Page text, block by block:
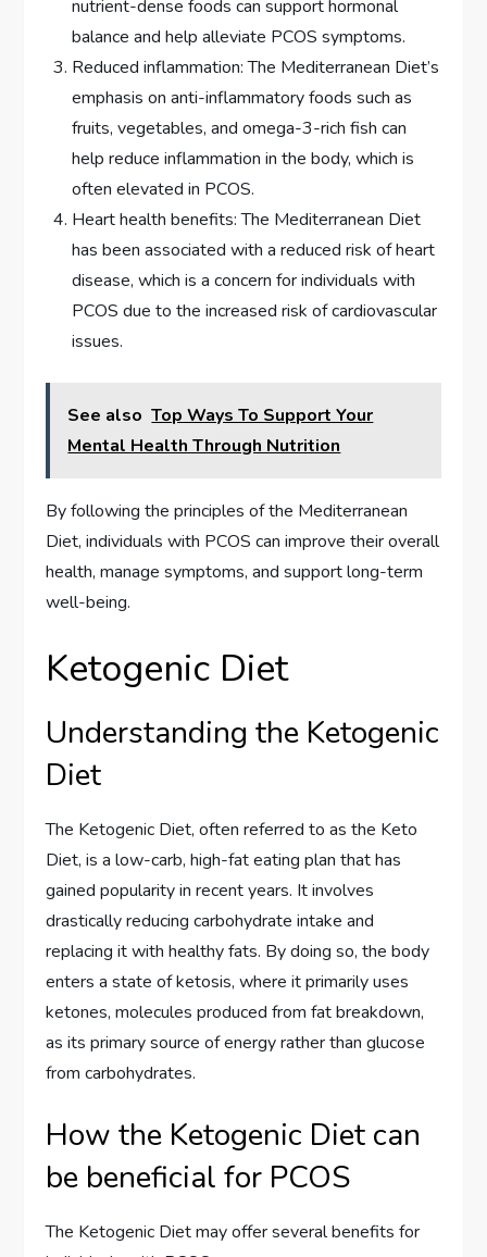
nutrient-dense foods can support hormonal
balance and help alleviate PCOS symptoms.
Reduced inflammation: The Mediterranean Diet’s
emphasis on anti-inflammatory foods such as
fruits, vegetables, and omega-3-rich fish can
help reduce inflammation in the body, which is
often elevated in PCOS.
Heart health benefits: The Mediterranean Diet
has been associated with a reduced risk of heart
disease, which is a concern for individuals with
PCOS due to the increased risk of cardiovascular
issues.
See also Top Ways To Support Your
Mental Health Through Nutrition
By following the principles of the Mediterranean
Diet, individuals with PCOS can improve their overall
health, manage symptoms, and support long-term
well-being.
Ketogenic Diet
Understanding the Ketogenic
Diet
The Ketogenic Diet, often referred to as the Keto
Diet, is a low-carb, high-fat eating plan that has
gained popularity in recent years. It involves
drastically reducing carbohydrate intake and
replacing it with healthy fats. By doing so, the body
enters a state of ketosis, where it primarily uses
ketones, molecules produced from fat breakdown,
as its primary source of energy rather than glucose
from carbohydrates.
How the Ketogenic Diet can
be beneficial for PCOS
The Ketogenic Diet may offer several benefits for